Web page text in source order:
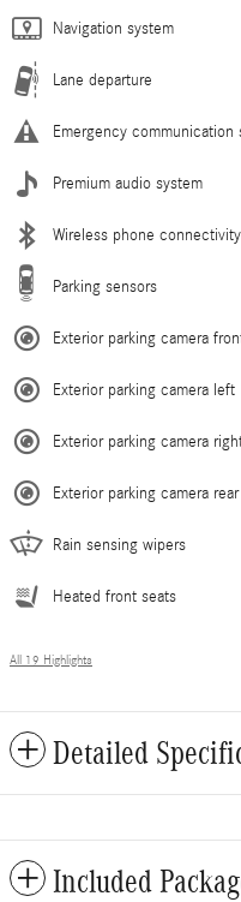
Navigation system
Lane departure
Emergency communication
Premium audio system
Wireless phone connectivity
Parking sensors
Exterior parking camera
Exterior parking camera left
Exterior parking camera
Exterior parking camera rear
Rain sensing wipers
Heated front seats
All 19 Highlights
Detailed
Included